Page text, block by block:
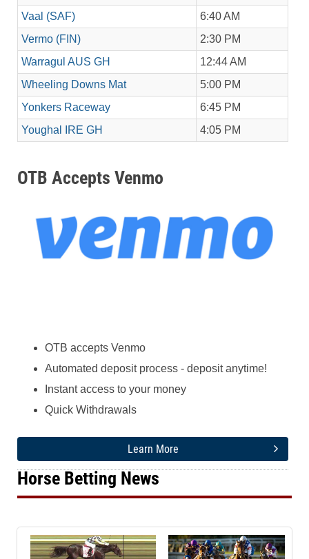
Vaal (SAF)
6:40 AM
Vermo (FIN)
2:30 PM
Warragul AUS GH
12:44 AM
Wheeling Downs Mat
5:00 PM
Yonkers Raceway
6:45 PM
Youghal IRE GH
4:05 PM
OTB Accepts Venmo
OTB accepts Venmo
Automated deposit process - deposit anytime!
Instant access to your money
Quick Withdrawals
Learn More
Horse Betting News